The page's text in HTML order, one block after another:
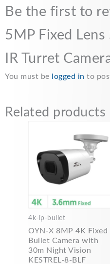
Be the first to
5MP Fixed
IR Turret
You must be logged in to
Related products
4k-ip-bullet
OYN-X 8MP 4K Fixed
Bullet Camera with
30m Night Vision
KESTREL-8-BLF